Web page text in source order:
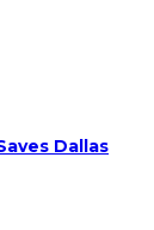
Dallas